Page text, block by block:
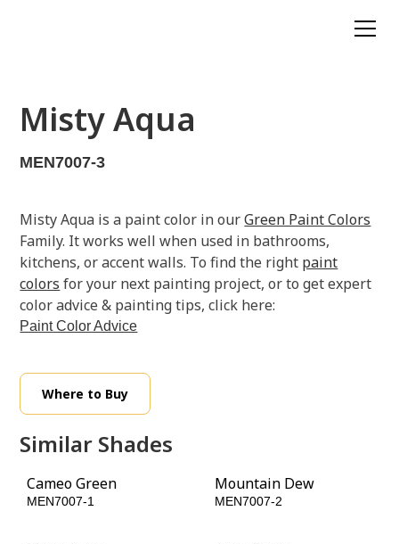
Misty Aqua
MEN7007-3
Misty Aqua is a paint color in ourGreen Paint Colors
Family. It works well when used in bathrooms,
kitchens, or accent walls. To find the right paint
colors for your next painting project, or to get expert
color advice & painting tips, click here:
Paint Color Advice
Where to Buy
Similar Shades
Cameo Green
MEN7007-1
Mountain Dew
MEN7007-2